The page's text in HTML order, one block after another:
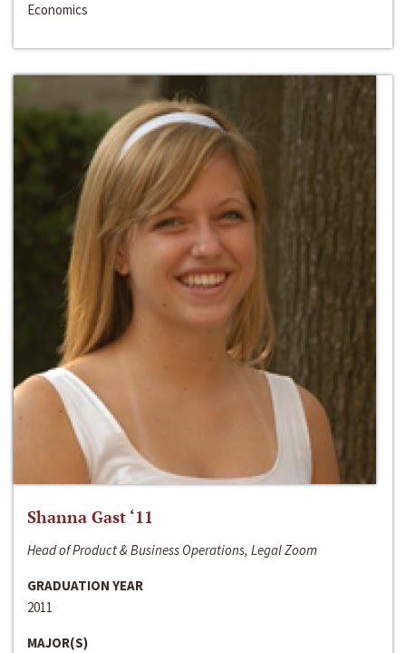
Economics
Shanna Gast ‘11
Head of Product & Business Operations, Legal Zoom
GRADUATION YEAR
2011
MAJOR(S)